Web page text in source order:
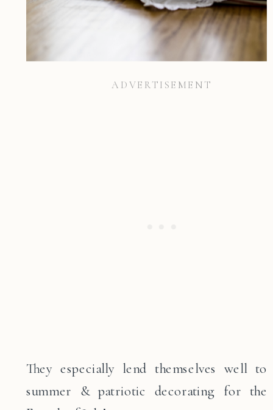
They especially lend themselves well to
summer & patriotic decorating for the